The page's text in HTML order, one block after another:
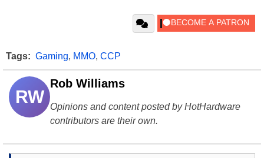
Tags: Gaming, MMO, CCP
RW
Rob Williams
Opinions and content posted by HotHardware
contributors are their own.